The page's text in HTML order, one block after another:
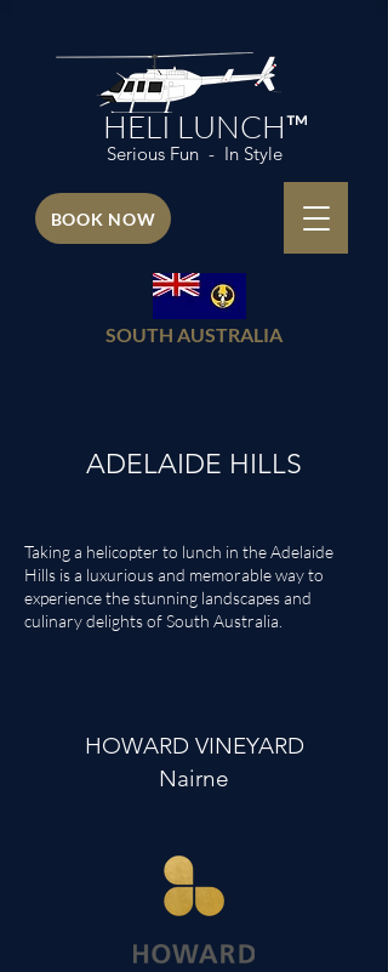
HELI LUNCH™
Serious Fun - In Style
SOUTH AUSTRALIA
BOOK NOW
ADELAIDE HILLS
Taking a helicopter to lunch in the Adelaide
Hills is a luxurious and memorable way to
experience the stunning landscapes and
culinary delights of South Australia.
HOWARD VINEYARD
Nairne